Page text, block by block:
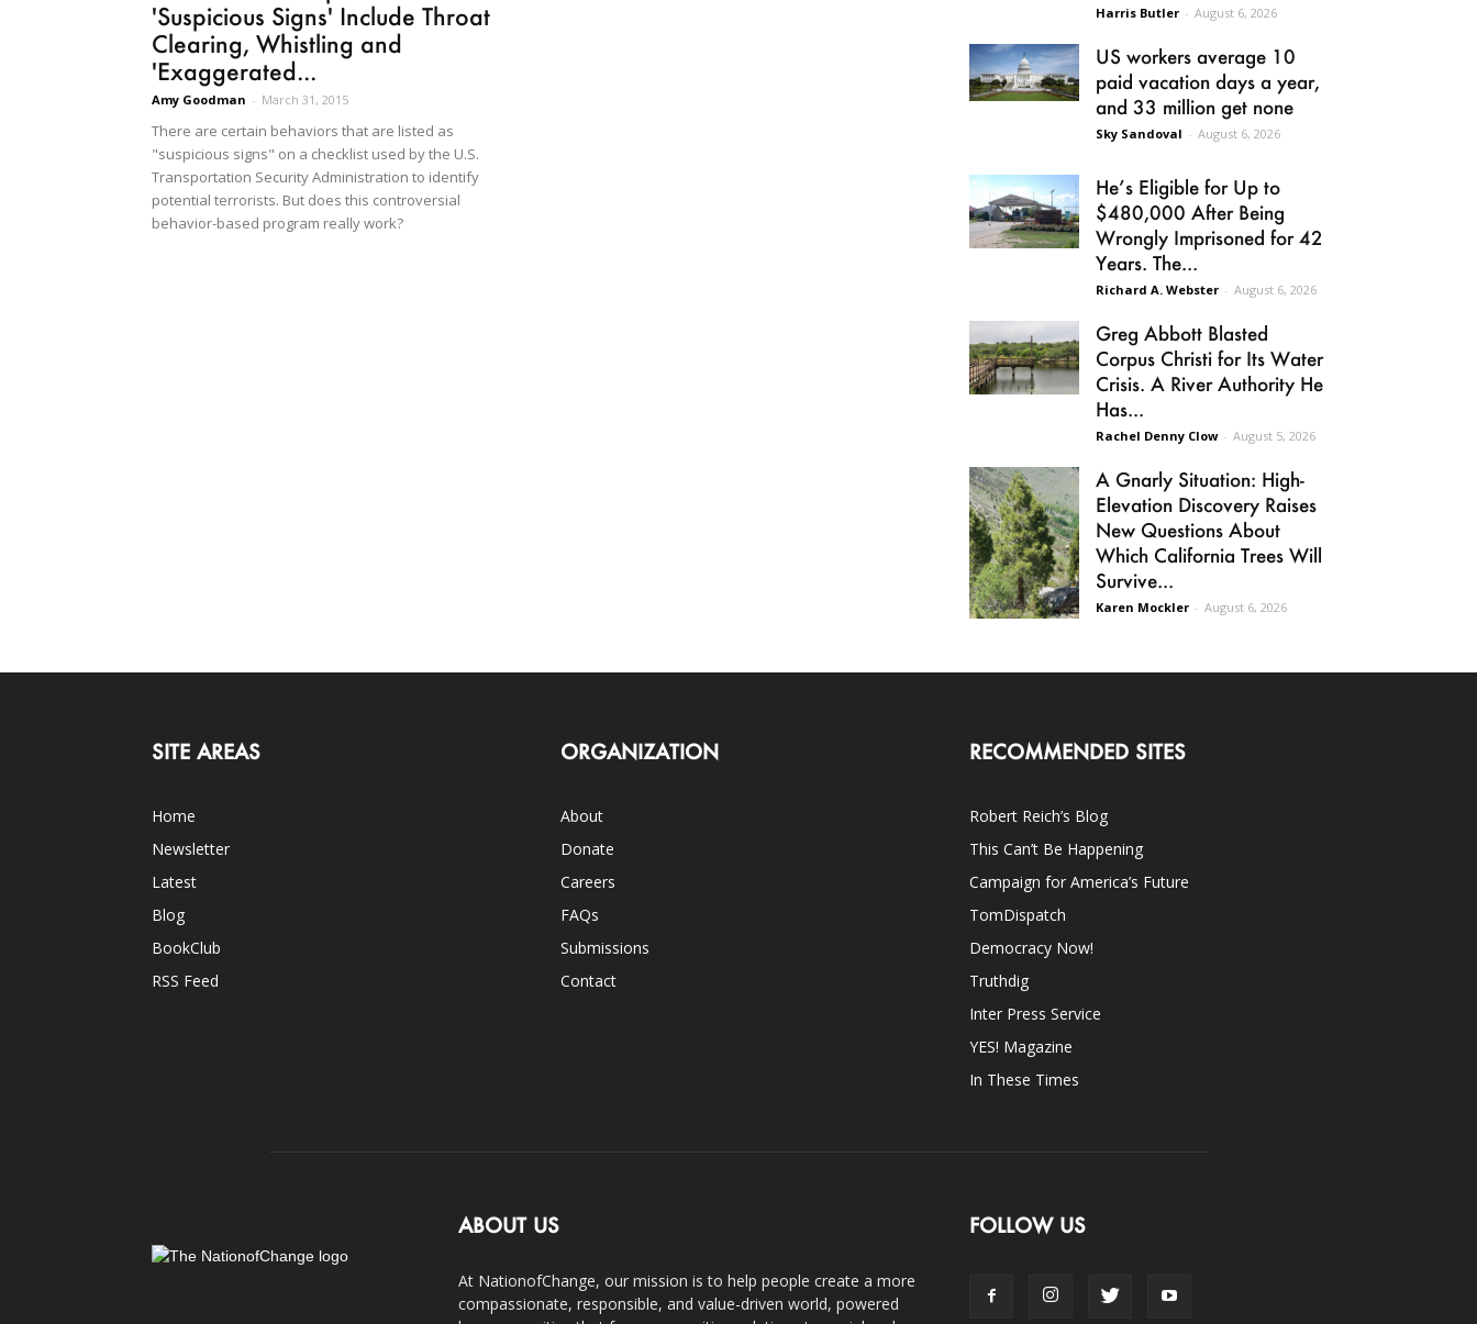
'Suspicious Signs' Include Throat
Clearing, Whistling and
'Exaggerated...
Amy Goodman - March 31, 2015
There are certain behaviors that are listed as
"suspicious signs" on a checklist used by the U.S.
Transportation Security Administration to identify
potential terrorists. But does this controversial
behavior-based program really work?
Harris Butler - August 6, 2026
US workers average 10
paid vacation days a year,
and 33 million get none
Sky Sandoval - August 6, 2026
He’s Eligible for Up to
$480,000 After Being
Wrongly Imprisoned for 42
Years. The...
Richard A. Webster - August 6, 2026
Greg Abbott Blasted
Corpus Christi for Its Water
Crisis. A River Authority He
Has...
Rachel Denny Clow - August 5, 2026
A Gnarly Situation: High-
Elevation Discovery Raises
New Questions About
Which California Trees Will
Survive...
Karen Mockler - August 6, 2026
SITE AREAS
Home
Newsletter
Latest
Blog
BookClub
RSS Feed
ORGANIZATION
About
Donate
Careers
FAQs
Submissions
Contact
RECOMMENDED SITES
Robert Reich’s Blog
This Can’t Be Happening
Campaign for America’s Future
TomDispatch
Democracy Now!
Truthdig
Inter Press Service
YES! Magazine
In These Times
ABOUT US
At NationofChange, our mission is to help people create a more
compassionate, responsible, and value-driven world, powered
FOLLOW US